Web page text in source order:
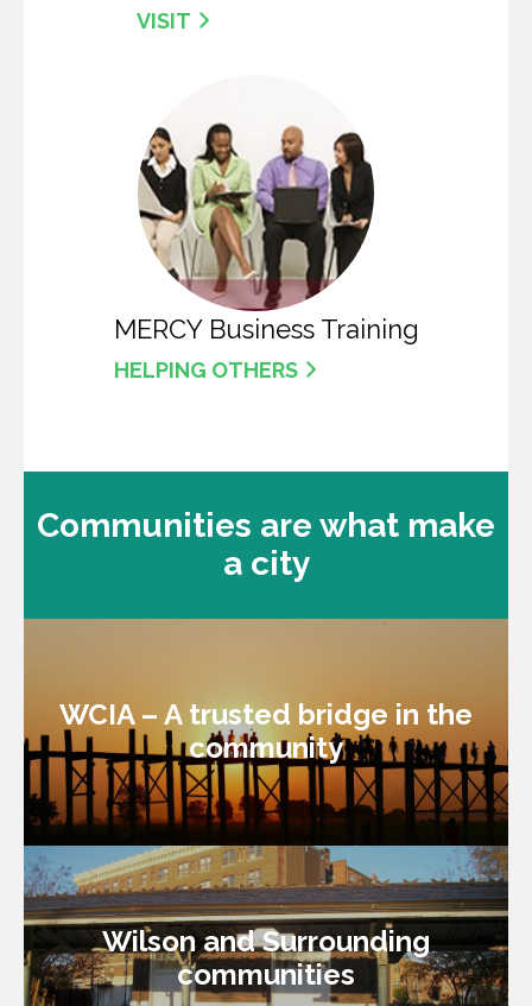
VISIT
MERCY Business Training
HELPING OTHERS
Communities are what make
a city
WCIA – A trusted bridge in the
community
WCIA – A trusted bridge in the
community
Wilson and Surrounding
communities
Wilson and Surrounding
communities